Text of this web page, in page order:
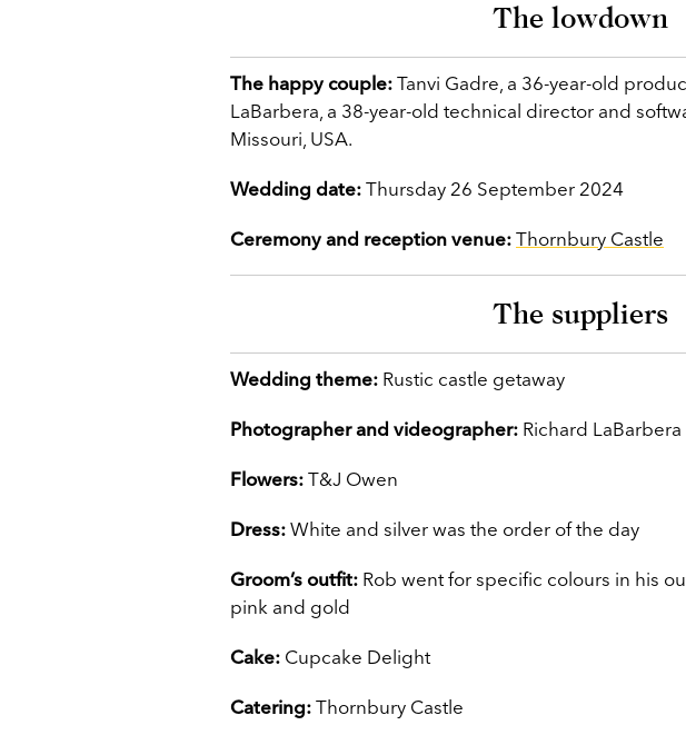
The lowdown
The happy couple:Tanvi Gadre, a 36-year-old
LaBarbera, a 38-year-old technical director and
Missouri, USA.
Wedding date:Thursday 26 September 2024
Ceremony and reception venue:Thornbury Castle
The suppliers
Wedding theme: Rustic castle getaway
Photographer and videographer: Richard LaBarbera
Flowers:T&J Owen
Dress:White and silver was the order of the day
Groom’s outfit: Rob went for specific colours in his
pink and gold
Cake: Cupcake Delight
Catering:Thornbury Castle